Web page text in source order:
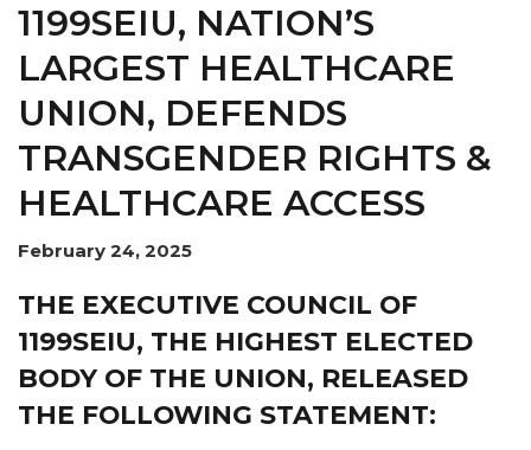
OUR ISSUES
1199SEIU, NATION’S
LARGEST HEALTHCARE
UNION, DEFENDS
TRANSGENDER RIGHTS &
HEALTHCARE ACCESS
February 24, 2025
THE EXECUTIVE COUNCIL OF
1199SEIU, THE HIGHEST ELECTED
BODY OF THE UNION, RELEASED
THE FOLLOWING STATEMENT: